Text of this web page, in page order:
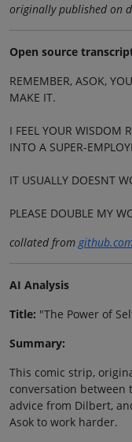
originally published on
Open source
REMEMBER, ASOK,
MAKE IT.
I FEEL YOUR WISDOM
INTO A SUPER-
IT USUALLY DOESNT
PLEASE DOUBLE MY
collated from
AI Analysis
Title: "The Power of
Summary:
This comic strip,
conversation between
advice from Dilbert,
Asok to work harder.